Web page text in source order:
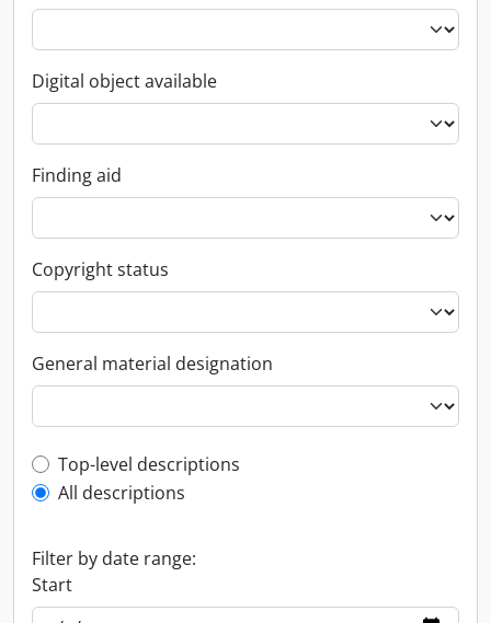
Digital object available
Finding aid
Copyright status
General material designation
Top-level description filter
Top-level descriptions
All descriptions
Filter by date range:
Start